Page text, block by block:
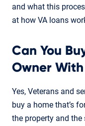
and what this
at how VA loans
Can You
Owner With
Yes, Veterans and
buy a home that’s
the property and the